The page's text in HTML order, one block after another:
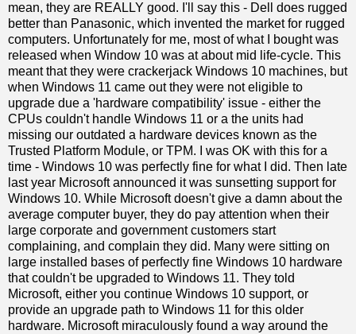
mean, they are REALLY good. I'll say this - Dell does rugged
better than Panasonic, which invented the market for rugged
computers. Unfortunately for me, most of what I bought was
released when Window 10 was at about mid life-cycle. This
meant that they were crackerjack Windows 10 machines, but
when Windows 11 came out they were not eligible to
upgrade due a 'hardware compatibility' issue - either the
CPUs couldn't handle Windows 11 or a the units had
missing our outdated a hardware devices known as the
Trusted Platform Module, or TPM. I was OK with this for a
time - Windows 10 was perfectly fine for what I did. Then late
last year Microsoft announced it was sunsetting support for
Windows 10. While Microsoft doesn't give a damn about the
average computer buyer, they do pay attention when their
large corporate and government customers start
complaining, and complain they did. Many were sitting on
large installed bases of perfectly fine Windows 10 hardware
that couldn't be upgraded to Windows 11. They told
Microsoft, either you continue Windows 10 support, or
provide an upgrade path to Windows 11 for this older
hardware. Microsoft miraculously found a way around the